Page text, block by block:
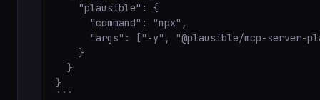
    "plausible": {
      "command": "npx",
"args": ["-y", "@plausible/mcp-server-
    }
  }
}